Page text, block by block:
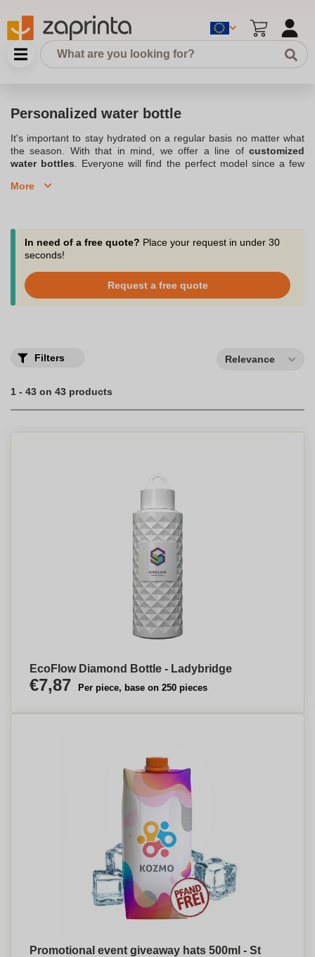
Personalized water bottle
It's important to stay hydrated on a regular basis no matter what
the season. With that in mind, we offer a line of customized
water bottles . Everyone will find the perfect model since a few
work, for sports or at school, the
bottles in business
assortment of Personalized water bottles and mugs. Feel free to
contact our customer service department who will answer your
Make your own personalized water bottles by redesigning the
label with your own logo.
More
In need of a free quote? Place your request in under 30
seconds!
Request a free quote
Filters Relevance
1 - 43 on 43 products
EcoFlow Diamond Bottle - Ladybridge
€7,87 Per piece, base on 250 pieces
Promotional event giveaway hats 500ml - St